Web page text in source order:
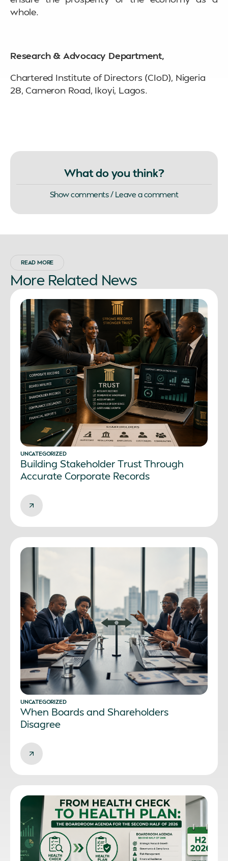
whole.
Research & Advocacy Department,
Chartered Institute of Directors (CIoD), Nigeria
28, Cameron Road, Ikoyi, Lagos.
What do you think?
Show comments / Leave a comment
READ MORE
More Related News
UNCATEGORIZED
Building Stakeholder Trust Through
Accurate Corporate Records
UNCATEGORIZED
When Boards and Shareholders
Disagree